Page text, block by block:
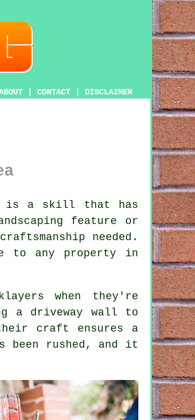
CONTACT DISCLAIMER
is a skill that has
feature or
needed.
to any property in
when they're
a driveway wall to
their craft ensures a
rushed, and it